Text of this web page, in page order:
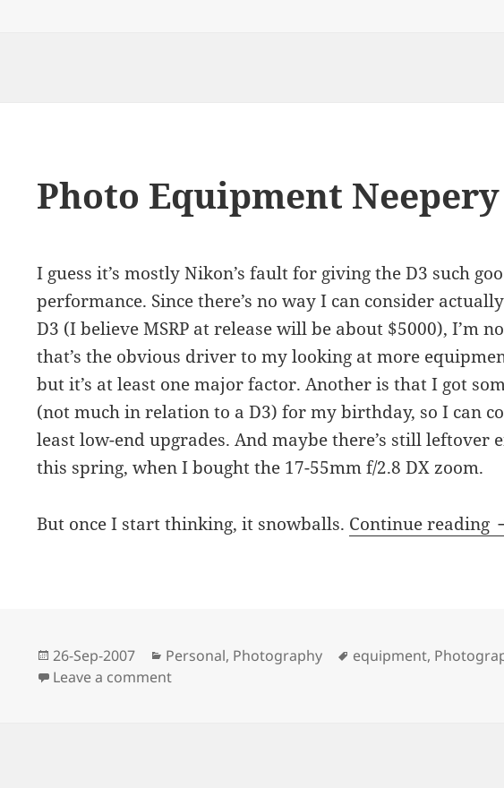
Photo Equipment Neepery
I guess it’s mostly Nikon’s fault for giving the D3 such
performance. Since there’s no way I can consider
D3 (I believe MSRP at release will be about $5000), I’m
that’s the obvious driver to my looking at more
but it’s at least one major factor. Another is that I got
(not much in relation to a D3) for my birthday, so I can
least low-end upgrades. And maybe there’s still leftover
this spring, when I bought the 17-55mm f/2.8 DX zoom.
But once I start thinking, it snowballs. Continue reading
Posted
on
26-Sep-2007 Categories
Personal, Photography Tags
equipment,
Leave a commenton Photo Equipment Neepery